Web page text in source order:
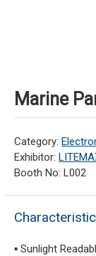
Marine
Category:
Exhibitor:
Booth No: L002
Characteristic
▪ Sunlight